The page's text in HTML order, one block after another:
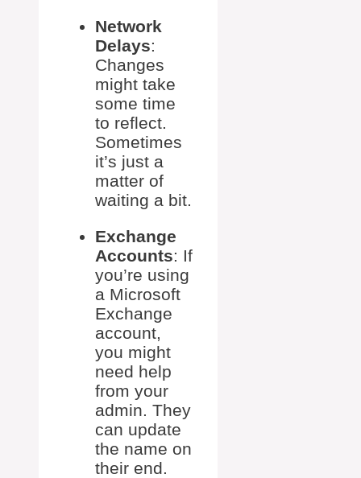
Network
Delays:
Changes
might take
some time
to reflect.
Sometimes
it’s just a
matter of
waiting a bit.
Exchange
Accounts: If
you’re using
a Microsoft
Exchange
account,
you might
need help
from your
admin. They
can update
the name on
their end.